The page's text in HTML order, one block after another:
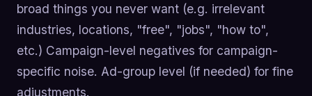
broad things you never want (e.g. irrelevant
industries, locations, "free", "jobs", "how to",
etc.) Campaign-level negatives for campaign-
specific noise. Ad-group level (if needed) for fine
adjustments.